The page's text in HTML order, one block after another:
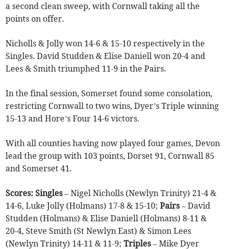
a second clean sweep, with Cornwall taking all the
points on offer.
Nicholls & Jolly won 14-6 & 15-10 respectively in the
Singles. David Studden & Elise Daniell won 20-4 and
Lees & Smith triumphed 11-9 in the Pairs.
In the final session, Somerset found some consolation,
restricting Cornwall to two wins, Dyer’s Triple winning
15-13 and Hore’s Four 14-6 victors.
With all counties having now played four games, Devon
lead the group with 103 points, Dorset 91, Cornwall 85
and Somerset 41.
Scores: Singles– Nigel Nicholls (Newlyn Trinity) 21-4 &
14-6, Luke Jolly (Holmans) 17-8 & 15-10;Pairs– David
Studden (Holmans) & Elise Daniell (Holmans) 8-11 &
20-4, Steve Smith (St Newlyn East) & Simon Lees
(Newlyn Trinity) 14-11 & 11-9;Triples– Mike Dyer